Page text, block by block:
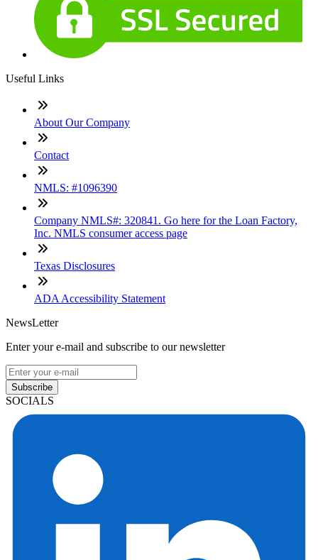
Useful Links
About Our Company
Contact
NMLS: #1096390
Company NMLS#: 320841. Go here for the Loan Factory,
Inc. NMLS consumer access page
Texas Disclosures
ADA Accessibility Statement
NewsLetter
Enter your e-mail and subscribe to our newsletter
Subscribe
SOCIALS